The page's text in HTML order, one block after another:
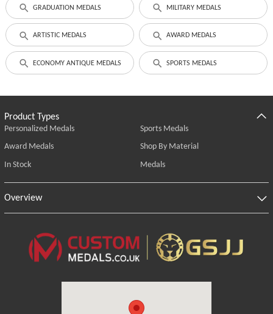
GRADUATION MEDALS MILITARY MEDALS
ARTISTIC MEDALS AWARD MEDALS
ECONOMY ANTIQUE MEDALS SPORTS MEDALS
Product Types
Personalized Medals
Sports Medals
Award Medals
Shop By Material
In Stock
Medals
Overview